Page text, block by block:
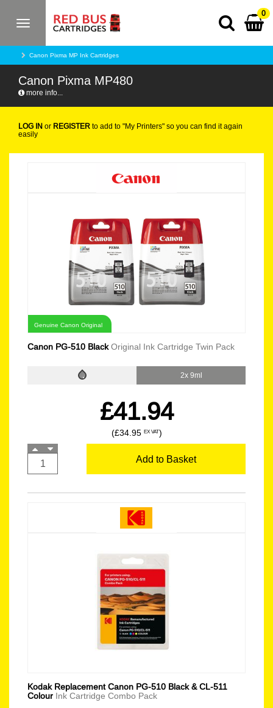
Toggle
0
Canon Pixma MP Ink Cartridges
Canon Pixma MP480
more info...
LOG IN or REGISTER to add to "My Printers" so you can find it again
easily
Genuine Canon Original
Canon PG-510 BlackOriginal Ink Cartridge Twin Pack
2x 9ml
£41.94
(£34.95 EX VAT)
Add to Basket
Kodak Replacement Canon PG-510 Black & CL-511
Colour Ink Cartridge Combo Pack